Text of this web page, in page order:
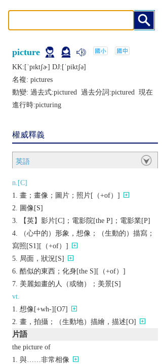
picture
KK:[ˈpɪktʃɚ] DJ:[ˈpiktʃǝ]
名複: pictures
動變: 過去式:pictured 過去分詞:pictured 現在
進行時:picturing
權威釋義
英語
n.[C]
畫；畫像；圖片；照片[（+of）]
圖像[S]
【英】影片[C]；電影院[the P]；電影業[P]
（心中的）形象，想像；（生動的）描寫；
寫照[S1][（+of）]
局面，狀況[S]
酷似的東西；化身[the S][（+of）]
美麗如畫的人（或物）；美景[S]
vt.
想像[+wh-][O7]
畫，拍攝；（生動地）描繪，描述[O]
片語
the picture of
與……非常相像